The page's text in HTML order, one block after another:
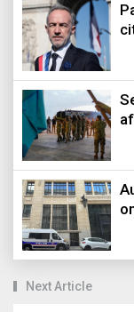
Next Article